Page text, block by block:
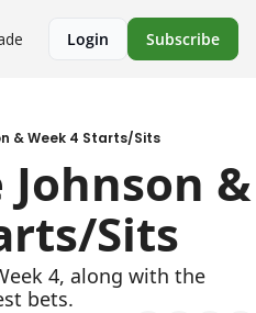
Login Subscribe
& Week 4 Starts/Sits
Johnson &
Sits
4, along with the
bets.